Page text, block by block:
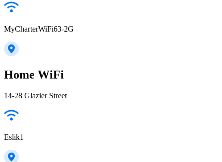
MyCharterWiFi63-2G
Home WiFi
14-28 Glazier Street
Eslik1